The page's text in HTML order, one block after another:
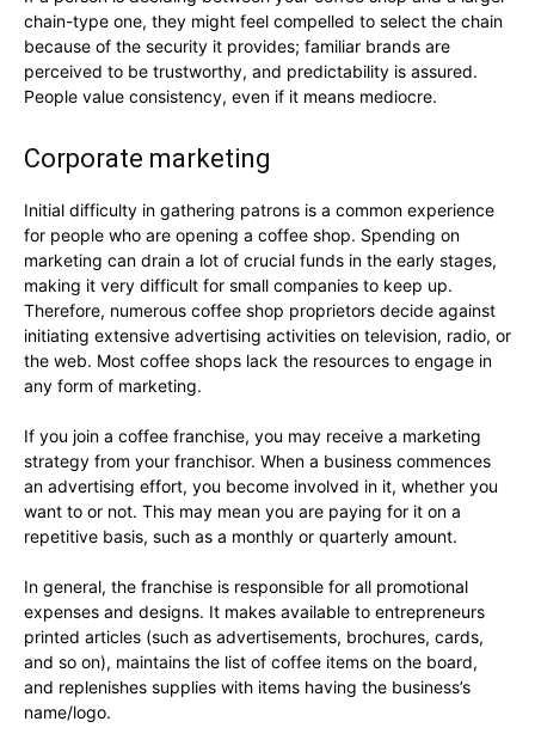
chain-type one, they might feel compelled to select the chain
because of the security it provides; familiar brands are
perceived to be trustworthy, and predictability is assured.
People value consistency, even if it means mediocre.
Corporate marketing
Initial difficulty in gathering patrons is a common experience
for people who are opening a coffee shop. Spending on
marketing can drain a lot of crucial funds in the early stages,
making it very difficult for small companies to keep up.
Therefore, numerous coffee shop proprietors decide against
initiating extensive advertising activities on television, radio, or
the web. Most coffee shops lack the resources to engage in
any form of marketing.
If you join a coffee franchise, you may receive a marketing
strategy from your franchisor. When a business commences
an advertising effort, you become involved in it, whether you
want to or not. This may mean you are paying for it on a
repetitive basis, such as a monthly or quarterly amount.
In general, the franchise is responsible for all promotional
expenses and designs. It makes available to entrepreneurs
printed articles (such as advertisements, brochures, cards,
and so on), maintains the list of coffee items on the board,
and replenishes supplies with items having the business’s
name/logo.